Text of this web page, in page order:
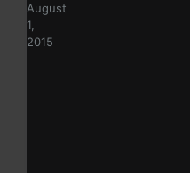
August
1,
2015